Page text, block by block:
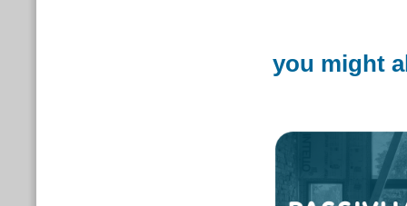
you might